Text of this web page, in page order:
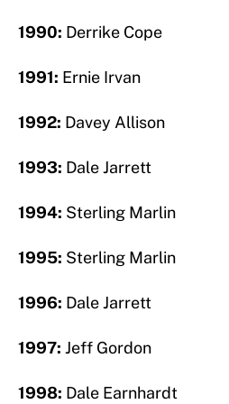
1990: Derrike Cope
1991: Ernie Irvan
1992: Davey Allison
1993: Dale Jarrett
1994: Sterling Marlin
1995: Sterling Marlin
1996: Dale Jarrett
1997: Jeff Gordon
1998: Dale Earnhardt